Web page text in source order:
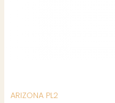
ARIZONA PL2